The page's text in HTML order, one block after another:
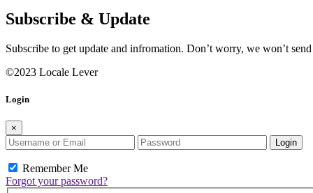
Subscribe & Update
Subscribe to get update and infromation. Don’t worry, we won’t
©2023 Locale Lever
Login
×
Login
Remember Me
Forgot your password?